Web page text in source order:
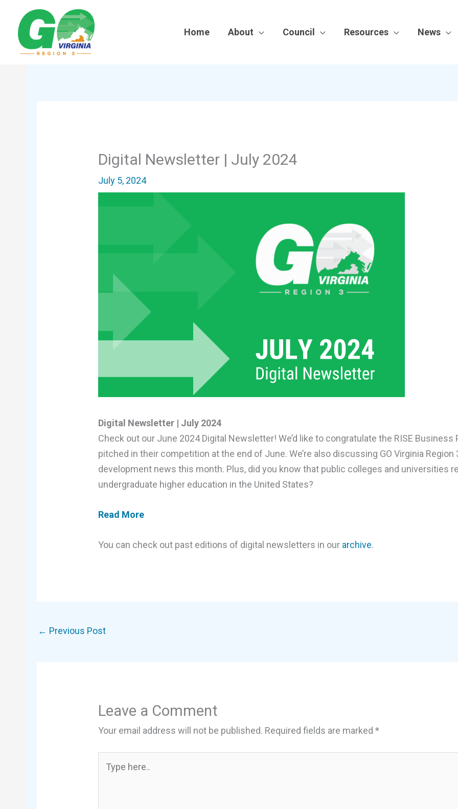
content
Home About Council Resources News
Digital Newsletter | July 2024
July 5, 2024
Digital Newsletter | July 2024
Check out our June 2024 Digital Newsletter! We’d like to congratulate the RISE
pitched in their competition at the end of June. We’re also discussing GO Virginia
development news this month. Plus, did you know that public colleges and universities
undergraduate higher education in the United States?
Read More
You can check out past editions of digital newsletters in our archive.
← Previous Post
Leave a Comment
Your email address will not be published. Required fields are marked*
here..